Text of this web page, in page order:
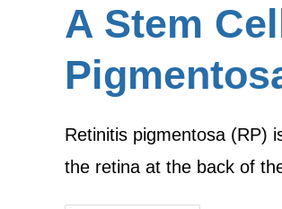
A Stem
Retinitis pigmentosa (RP)
the retina at the back of